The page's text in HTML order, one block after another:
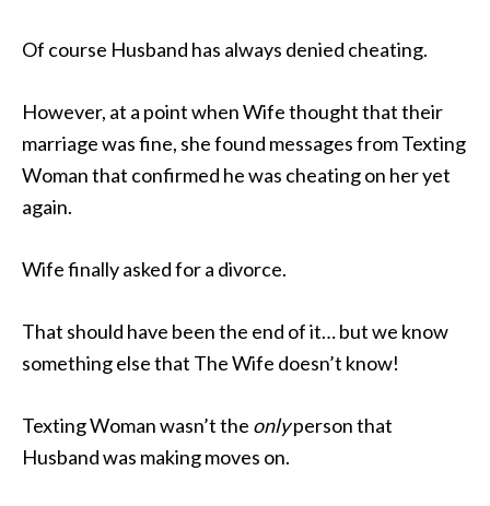
Of course Husband has always denied cheating.
However, at a point when Wife thought that their
marriage was fine, she found messages from Texting
Woman that confirmed he was cheating on her yet
again.
Wife finally asked for a divorce.
That should have been the end of it… but we know
something else that The Wife doesn’t know!
Texting Woman wasn’t the onlyperson that
Husband was making moves on.